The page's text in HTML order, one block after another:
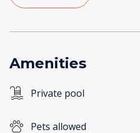
Amenities
Private pool
Pets allowed